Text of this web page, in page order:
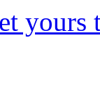
yours